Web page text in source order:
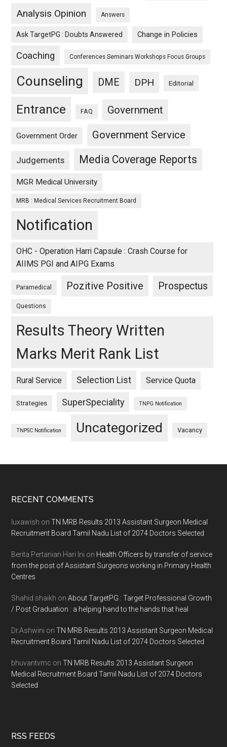
Analysis Opinion Answers
Ask TargetPG : Doubts Answered Change in Policies
Coaching Conferences Seminars Workshops Focus Groups
Counseling DME DPH Editorial
Entrance FAQ Government
Government Order Government Service
Judgements Media Coverage Reports
MGR Medical University
MRB : Medical Services Recruitment Board
Notification
OHC - Operation Harri Capsule : Crash Course for
AIIMS PGI and AIPG Exams
Paramedical Pozitive Positive Prospectus
Questions
Results Theory Written
Marks Merit Rank List
Rural Service Selection List Service Quota
Strategies SuperSpeciality TNPG Notification
TNPSC Notification Uncategorized Vacancy
Footer
RECENT COMMENTS
luxawish onTN MRB Results 2013 Assistant Surgeon Medical
Recruitment Board Tamil Nadu List of 2074 Doctors Selected
Berita Pertanian Hari Ini on Health Officers by transfer of service
from the post of Assistant Surgeons working in Primary Health
Centres
Shahid shaikh onAbout TargetPG : Target Professional Growth
/ Post Graduation : a helping hand to the hands that heal
Dr.Ashwini onTN MRB Results 2013 Assistant Surgeon Medical
Recruitment Board Tamil Nadu List of 2074 Doctors Selected
bhuvantvmc onTN MRB Results 2013 Assistant Surgeon
Medical Recruitment Board Tamil Nadu List of 2074 Doctors
Selected
RSS FEEDS